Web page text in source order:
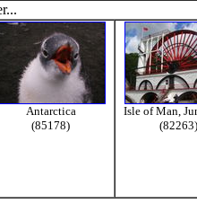
Antarctica
(85178)
Isle of Man,
(82263)